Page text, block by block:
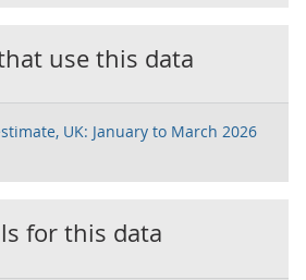
use this data
UK: January to March 2026
for this data